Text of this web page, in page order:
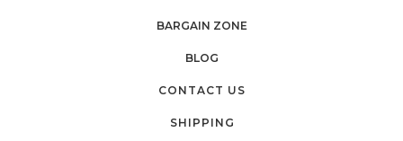
BARGAIN ZONE
BLOG
CONTACT US
SHIPPING